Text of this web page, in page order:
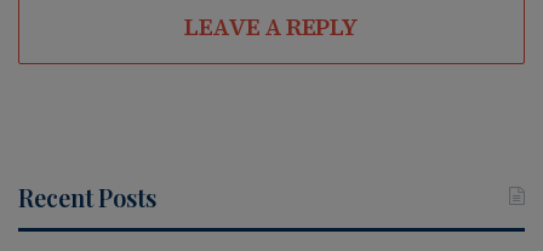
LEAVE A REPLY
Recent Posts